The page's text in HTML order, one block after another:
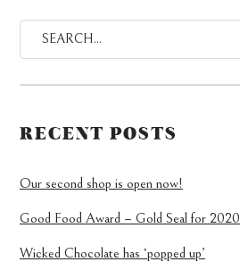
RECENT POSTS
Our second shop is open now!
Good Food Award – Gold Seal for 2020
Wicked Chocolate has ‘popped up’